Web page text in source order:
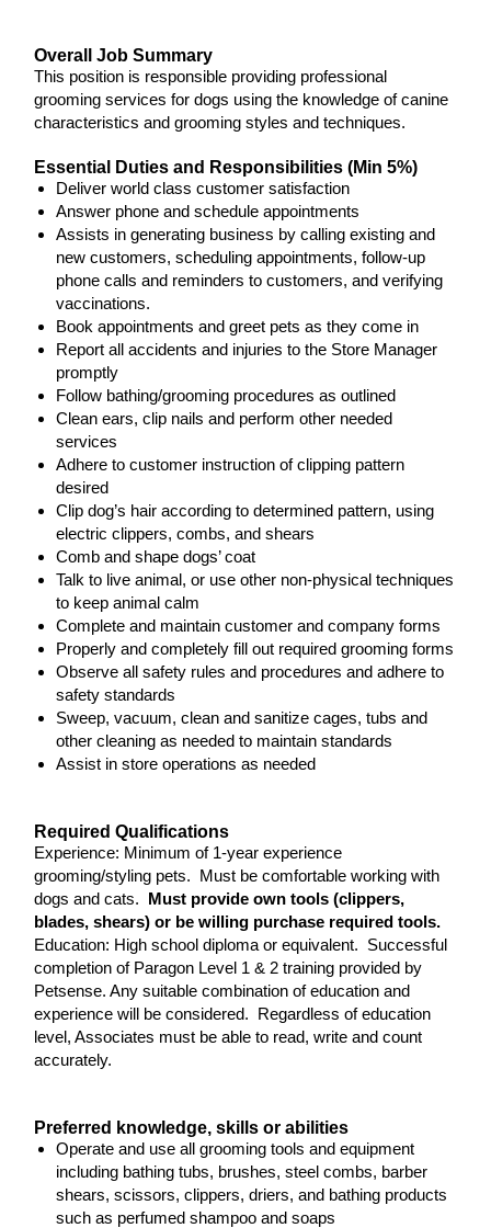
Overall Job Summary
This position is responsible providing professional
grooming services for dogs using the knowledge of canine
characteristics and grooming styles and techniques.
Essential Duties and Responsibilities (Min 5%)
Deliver world class customer satisfaction
Answer phone and schedule appointments
Assists in generating business by calling existing and
new customers, scheduling appointments, follow-up
phone calls and reminders to customers, and verifying
vaccinations.
Book appointments and greet pets as they come in
Report all accidents and injuries to the Store Manager
promptly
Follow bathing/grooming procedures as outlined
Clean ears, clip nails and perform other needed
services
Adhere to customer instruction of clipping pattern
desired
Clip dog’s hair according to determined pattern, using
electric clippers, combs, and shears
Comb and shape dogs’ coat
Talk to live animal, or use other non-physical techniques
to keep animal calm
Complete and maintain customer and company forms
Properly and completely fill out required grooming forms
Observe all safety rules and procedures and adhere to
safety standards
Sweep, vacuum, clean and sanitize cages, tubs and
other cleaning as needed to maintain standards
Assist in store operations as needed
Required Qualifications
Experience: Minimum of 1-year experience
grooming/styling pets. Must be comfortable working with
dogs and cats. Must provide own tools (clippers,
blades, shears) or be willing purchase required tools.
Education: High school diploma or equivalent. Successful
completion of Paragon Level 1 & 2 training provided by
Petsense. Any suitable combination of education and
experience will be considered. Regardless of education
level, Associates must be able to read, write and count
accurately.
Preferred knowledge, skills or abilities
Operate and use all grooming tools and equipment
including bathing tubs, brushes, steel combs, barber
shears, scissors, clippers, driers, and bathing products
such as perfumed shampoo and soaps